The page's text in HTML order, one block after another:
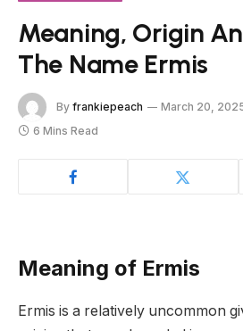
Meaning, Origin
The Name Ermis
By frankiepeach March 20,
6 Mins Read
Meaning of Ermis
Ermis is a relatively uncommon